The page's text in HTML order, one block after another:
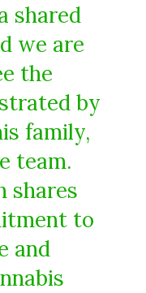
shared
we are
the
by
family,
team.
shares
to
and